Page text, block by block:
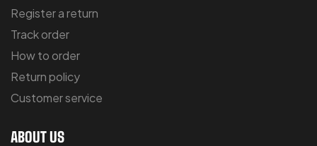
Register a return
Track order
How to order
Return policy
Customer service
ABOUT US